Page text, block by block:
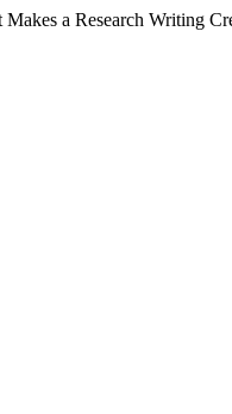
a Research Writing